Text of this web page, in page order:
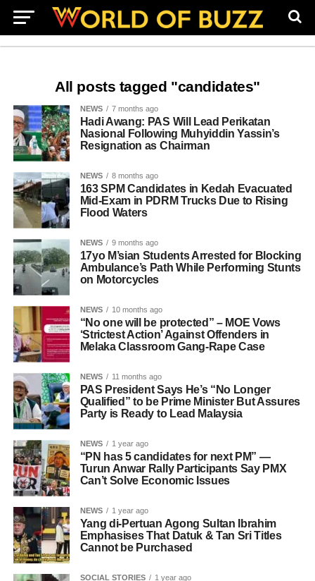
All posts tagged "candidates"
NEWS 7 months ago
Hadi Awang: PAS Will Lead Perikatan
Nasional Following Muhyiddin Yassin’s
Resignation as Chairman
NEWS 8 months ago
163 SPM Candidates in Kedah Evacuated
Mid-Exam in PDRM Trucks Due to Rising
Flood Waters
NEWS 9 months ago
17yo M’sian Students Arrested for Blocking
Ambulance’s Path While Performing Stunts
on Motorcycles
NEWS 10 months ago
“No one will be protected” – MOE Vows
‘Strictest Action’ Against Offenders in
Melaka Classroom Gang-Rape Case
NEWS 11 months ago
PAS President Says He’s “No Longer
Qualified” to be Prime Minister But Assures
Party is Ready to Lead Malaysia
NEWS 1 year ago
“PN has 5 candidates for next PM” —
Turun Anwar Rally Participants Say PMX
Can’t Solve Economic Issues
NEWS 1 year ago
Yang di-Pertuan Agong Sultan Ibrahim
Emphasises That Datuk & Tan Sri Titles
Cannot be Purchased
SOCIAL STORIES 1 year ago